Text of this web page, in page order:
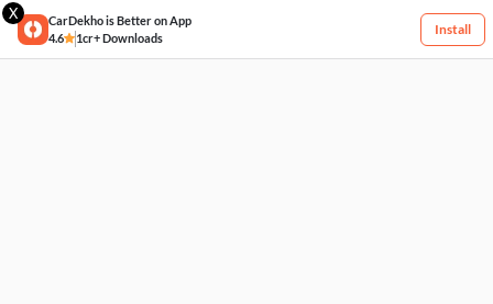
X
CarDekho is Better on App
4.6
1cr+ Downloads
Install